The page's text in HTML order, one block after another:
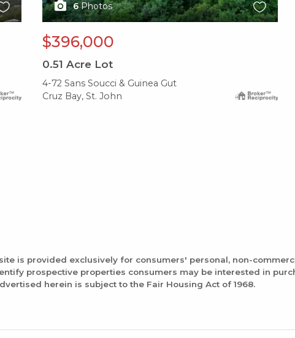
6 Photos
$396,000
0.51 Acre Lot
4-72 Sans Soucci & Guinea Gut
Cruz Bay, St. John
is provided exclusively for consumers' personal, non-
prospective properties consumers may be interested in
herein is subject to the Fair Housing Act of 1968.